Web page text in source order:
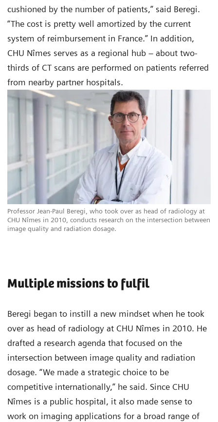
Professor Jean-Paul Beregi, who took over as head of radiology at
CHU Nîmes in 2010, conducts research on the intersection between
image quality and radiation dosage.
cushioned by the number of patients,” said Beregi.
“The cost is pretty well amortized by the current
system of reimbursement in France.” In addition,
CHU Nîmes serves as a regional hub – about two-
thirds of CT scans are performed on patients referred
from nearby partner hospitals.
Multiple missions to fulfil
Beregi began to instill a new mindset when he took
over as head of radiology at CHU Nîmes in 2010. He
drafted a research agenda that focused on the
intersection between image quality and radiation
dosage. “We made a strategic choice to be
competitive internationally,” he said. Since CHU
Nîmes is a public hospital, it also made sense to
work on imaging applications for a broad range of